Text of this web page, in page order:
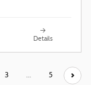
Details
3 … 5